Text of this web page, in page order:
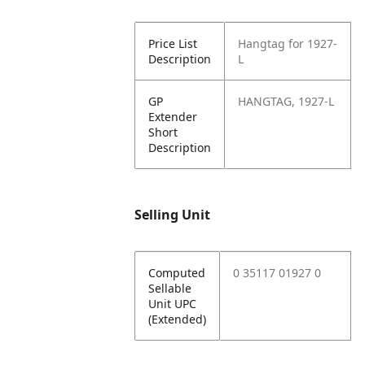
Price List
Description
Hangtag for 1927-
L
GP
Extender
Short
Description
HANGTAG, 1927-L
Selling Unit
Computed
Sellable
Unit UPC
(Extended)
0 35117 01927 0